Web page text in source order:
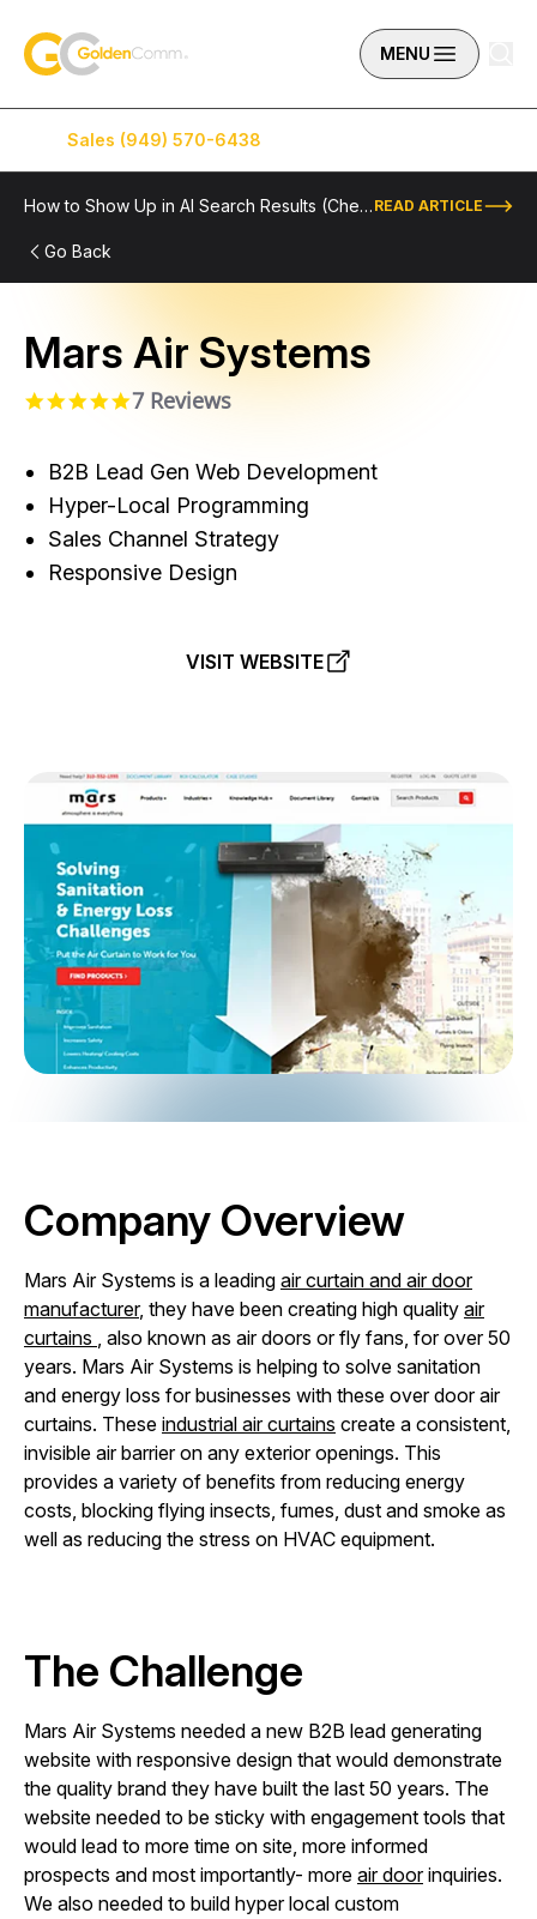
GoldenComm MENU
Sales (949) 570-6438
How to Show Up in AI Search Results (Checklist Included) READ ARTICLE
Go Back
Mars Air Systems
5.0 star rating
7 Reviews
B2B Lead Gen Web Development
Hyper-Local Programming
Sales Channel Strategy
Responsive Design
VISIT WEBSITE
Company Overview
Mars Air Systems is a leading air curtain and air door
manufacturer, they have been creating high quality air
curtains , also known as air doors or fly fans, for over 50
years. Mars Air Systems is helping to solve sanitation
and energy loss for businesses with these over door air
curtains. These industrial air curtains create a consistent,
invisible air barrier on any exterior openings. This
provides a variety of benefits from reducing energy
costs, blocking flying insects, fumes, dust and smoke as
well as reducing the stress on HVAC equipment.
The Challenge
Mars Air Systems needed a new B2B lead generating
website with responsive design that would demonstrate
the quality brand they have built the last 50 years. The
website needed to be sticky with engagement tools that
would lead to more time on site, more informed
prospects and most importantly- more air doorinquiries.
We also needed to build hyper local custom